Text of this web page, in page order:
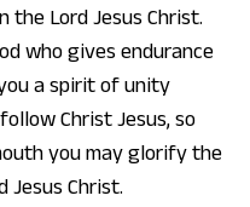
Lord Jesus Christ.
who gives endurance
a spirit of unity
Christ Jesus, so
you may glorify the
Jesus Christ.